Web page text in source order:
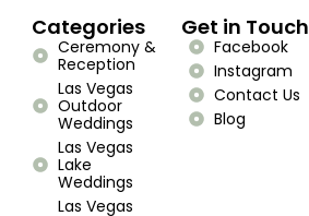
Categories
Ceremony &
Reception
Las Vegas
Outdoor
Weddings
Las Vegas
Lake
Weddings
Las Vegas
Get in Touch
Facebook
Instagram
Contact Us
Blog